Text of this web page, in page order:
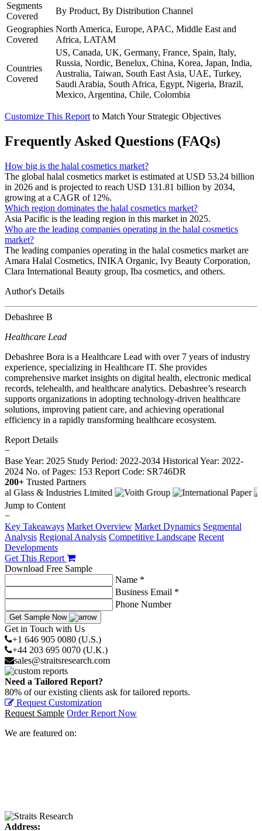
Segments
Covered
By Product, By Distribution Channel
Geographies
Covered
North America, Europe, APAC, Middle East and
Africa, LATAM
Countries
Covered
US, Canada, UK, Germany, France, Spain, Italy,
Russia, Nordic, Benelux, China, Korea, Japan, India,
Australia, Taiwan, South East Asia, UAE, Turkey,
Saudi Arabia, South Africa, Egypt, Nigeria, Brazil,
Mexico, Argentina, Chile, Colombia
Customize This Report to Match Your Strategic Objectives
Frequently Asked Questions (FAQs)
How big is the halal cosmetics market?
The global halal cosmetics market is estimated at USD 53.24 billion
in 2026 and is projected to reach USD 131.81 billion by 2034,
growing at a CAGR of 12%.
Which region dominates the halal cosmetics market?
Asia Pacific is the leading region in this market in 2025.
Who are the leading companies operating in the halal cosmetics
market?
The leading companies operating in the halal cosmetics market are
Amara Halal Cosmetics, INIKA Organic, Ivy Beauty Corporation,
Clara International Beauty group, Iba cosmetics, and others.
Author's Details
Debashree B
Healthcare Lead
Debashree Bora is a Healthcare Lead with over 7 years of industry
experience, specializing in Healthcare IT. She provides
comprehensive market insights on digital health, electronic medical
records, telehealth, and healthcare analytics. Debashree’s research
supports organizations in adopting technology-driven healthcare
solutions, improving patient care, and achieving operational
efficiency in a rapidly transforming healthcare ecosystem.
Report Details
−
Base Year: 2025 Study Period: 2022-2034 Historical Year: 2022-
2024 No. of Pages: 153 Report Code: SR746DR
200+ Trusted Partners
Jump to Content
−
Key Takeaways Market Overview Market Dynamics Segmental
Analysis Regional Analysis Competitive Landscape Recent
Developments
Get This Report
Download Free Sample
Name *
Business Email *
Phone Number
Get Sample Now
Get in Touch with Us
+1 646 905 0080 (U.S.)
+44 203 695 0070 (U.K.)
sales@straitsresearch.com
Need a Tailored Report?
80% of our existing clients ask for tailored reports.
Request Customization
Request Sample Order Report Now
We are featured on:
Address: